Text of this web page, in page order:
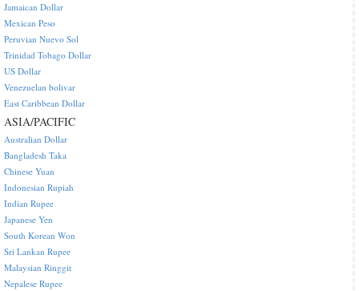
Jamaican Dollar
Mexican Peso
Peruvian Nuevo Sol
Trinidad Tobago Dollar
US Dollar
Venezuelan bolivar
East Caribbean Dollar
ASIA/PACIFIC
Australian Dollar
Bangladesh Taka
Chinese Yuan
Indonesian Rupiah
Indian Rupee
Japanese Yen
South Korean Won
Sri Lankan Rupee
Malaysian Ringgit
Nepalese Rupee